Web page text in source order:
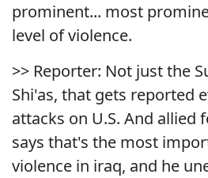
prominent... most
level of violence.
>> Reporter: Not just the
Shi'as, that gets reported
attacks on U.S. And allied
says that's the most
violence in iraq, and he